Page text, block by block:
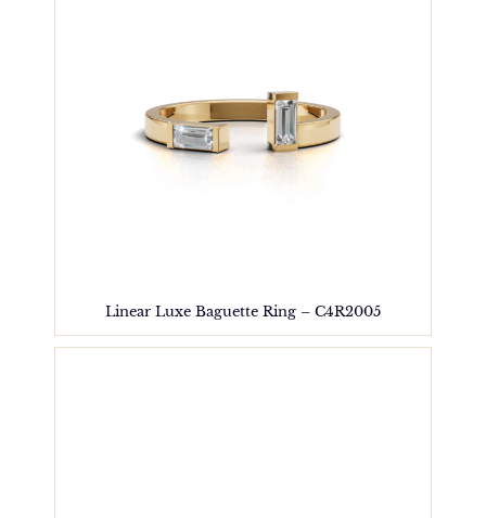
Linear Luxe Baguette Ring – C4R2005